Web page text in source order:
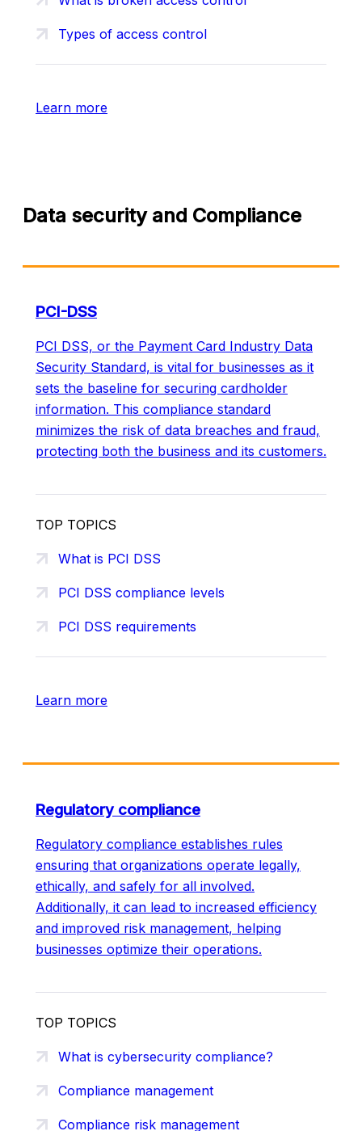
Types of access control
Learn more
Data security and Compliance
PCI-DSS
PCI DSS, or the Payment Card Industry Data
Security Standard, is vital for businesses as it
sets the baseline for securing cardholder
information. This compliance standard
minimizes the risk of data breaches and fraud,
protecting both the business and its customers.
TOP TOPICS
What is PCI DSS
PCI DSS compliance levels
PCI DSS requirements
Learn more
Regulatory compliance
Regulatory compliance establishes rules
ensuring that organizations operate legally,
ethically, and safely for all involved.
Additionally, it can lead to increased efficiency
and improved risk management, helping
businesses optimize their operations.
TOP TOPICS
What is cybersecurity compliance?
Compliance management
Compliance risk management